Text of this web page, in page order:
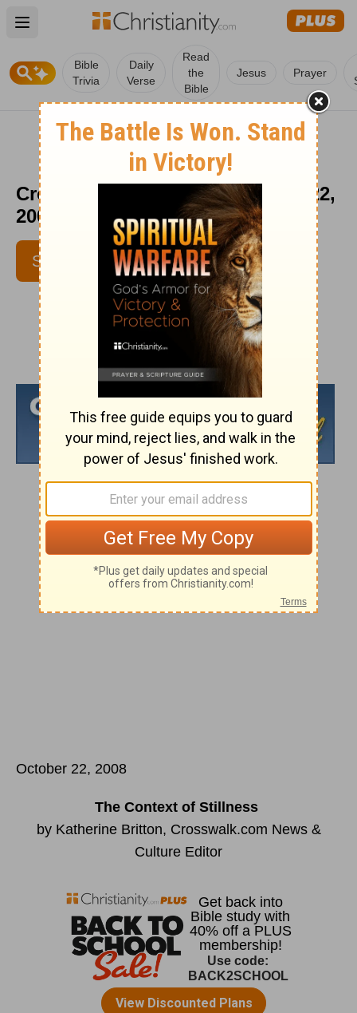
Open main menu
Bible
Trivia
Daily
Verse
Read
the
Bible
Jesus Prayer
Crosswalk the Devotional - Oct. 22,
2008
SUBSCRIBE
October 22, 2008
The Context of Stillness
by Katherine Britton, Crosswalk.com News &
Culture Editor